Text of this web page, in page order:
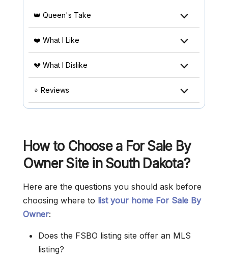
👑 Queen's Take
❤️ What I Like
💔 What I Dislike
⭐ Reviews
How to Choose a For Sale By
Owner Site in South Dakota?
Here are the questions you should ask before
choosing where to list your home For Sale By
Owner:
Does the FSBO listing site offer an MLS
listing?